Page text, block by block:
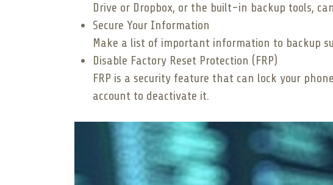
Drive or Dropbox, or the built-in backup tools,
Secure Your Information
Make a list of important information to backup
Disable Factory Reset Protection (FRP)
FRP is a security feature that can lock your
account to deactivate it.